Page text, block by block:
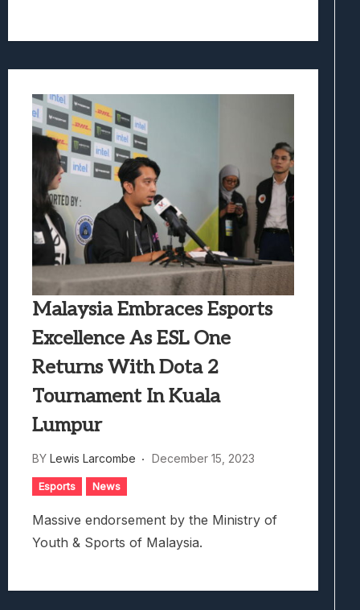
Malaysia Embraces Esports
Excellence As ESL One
Returns With Dota 2
Tournament In Kuala
Lumpur
BY Lewis Larcombe December 15, 2023
Esports News
Massive endorsement by the Ministry of
Youth & Sports of Malaysia.